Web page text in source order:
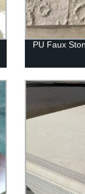
PU Faux